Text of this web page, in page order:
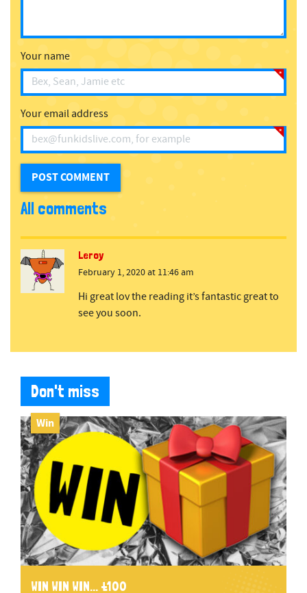
Your name
Your email address
All comments
Leroy
February 1, 2020 at 11:46 am
Hi great lov the reading it’s fantastic great to
see you soon.
Don't miss
Win
WIN WIN WIN... £100